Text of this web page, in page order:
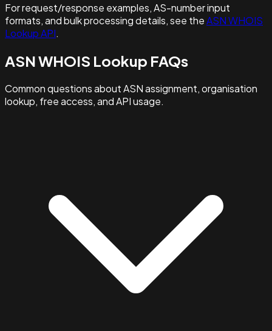
For request/response examples, AS-number input
formats, and bulk processing details, see theASN WHOIS
Lookup API.
ASN WHOIS Lookup FAQs
Common questions about ASN assignment, organisation
lookup, free access, and API usage.